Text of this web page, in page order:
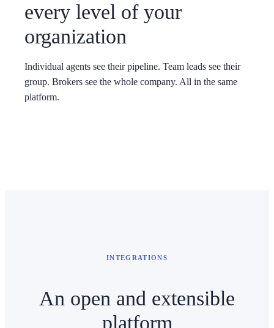
every level of your
organization
Individual agents see their pipeline. Team leads see their
group. Brokers see the whole company. All in the same
platform.
INTEGRATIONS
An open and extensible
platform